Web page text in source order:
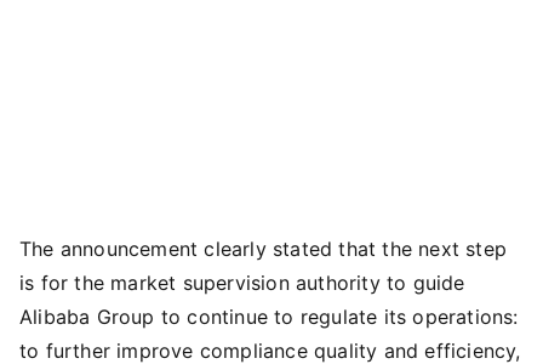
The announcement clearly stated that the next step
is for the market supervision authority to guide
Alibaba Group to continue to regulate its operations:
to further improve compliance quality and efficiency,